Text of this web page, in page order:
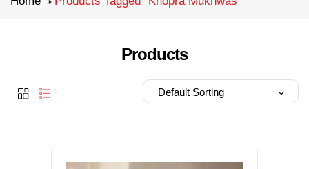
Products